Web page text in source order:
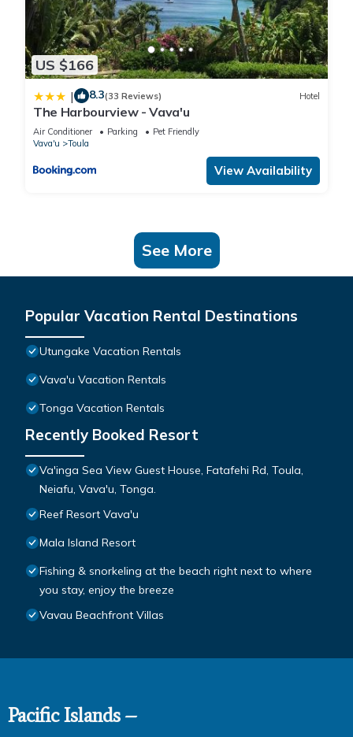
US $166
| 8.3(33 Reviews) Hotel
The Harbourview - Vava'u
Air Conditioner Parking
Pet Friendly
Vava'u
Toula
View Availability
See More
Popular Vacation Rental Destinations
Utungake Vacation Rentals
Vava'u Vacation Rentals
Tonga Vacation Rentals
Recently Booked Resort
Va'inga Sea View Guest House, Fatafehi Rd, Toula,
Neiafu, Vava'u, Tonga.
Reef Resort Vava'u
Mala Island Resort
Fishing & snorkeling at the beach right next to where
you stay, enjoy the breeze
Vavau Beachfront Villas
Pacific Islands –